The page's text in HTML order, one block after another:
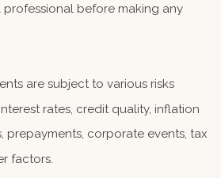
before making any
are subject to various risks
rates, credit quality, inflation
prepayments, corporate events, tax
factors.